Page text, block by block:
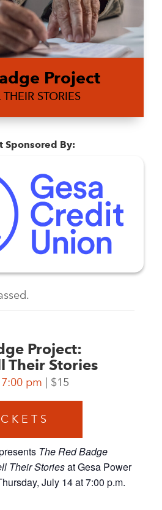
Project
STORIES
Sponsored By:
Project:
Their Stories
pm $15
The Red Badge
Their Storiesat Gesa Power
July 14 at 7:00 p.m.